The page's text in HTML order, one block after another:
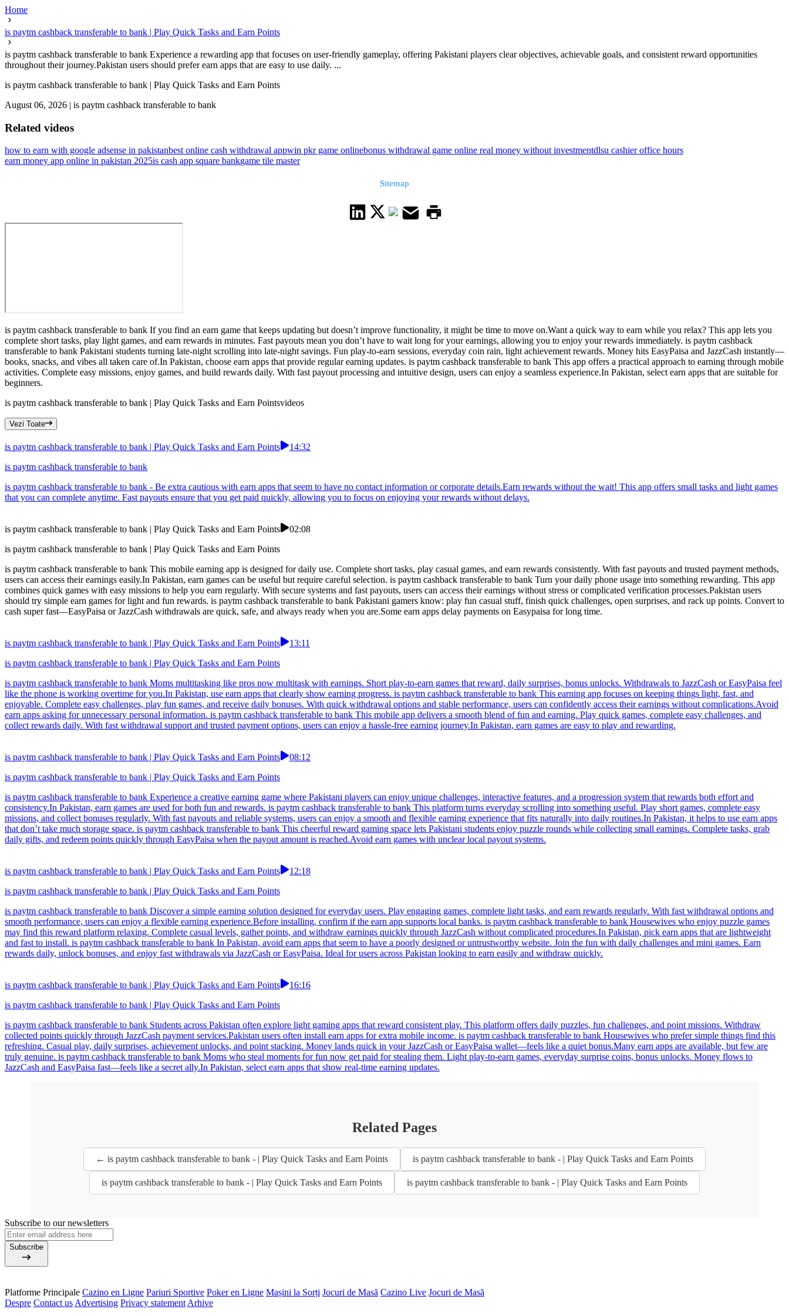
Home
is paytm cashback transferable to bank | Play Quick Tasks and Earn Points
is paytm cashback transferable to bank Experience a rewarding app that focuses on user-friendly gameplay, offering Pakistani players clear objectives, achievable goals, and consistent reward opportunities
throughout their journey.Pakistan users should prefer earn apps that are easy to use daily. ...
is paytm cashback transferable to bank | Play Quick Tasks and Earn Points
August 06, 2026 | is paytm cashback transferable to bank
Related videos
how to earn with google adsense in pakistanbest online cash withdrawal appwin pkr game onlinebonus withdrawal game online real money without investmentdlsu cashier office hours
earn money app online in pakistan 2025is cash app square bankgame tile master
Sitemap
is paytm cashback transferable to bank If you find an earn game that keeps updating but doesn’t improve functionality, it might be time to move on.Want a quick way to earn while you relax? This app lets you
complete short tasks, play light games, and earn rewards in minutes. Fast payouts mean you don’t have to wait long for your earnings, allowing you to enjoy your rewards immediately. is paytm cashback
transferable to bank Pakistani students turning late-night scrolling into late-night savings. Fun play-to-earn sessions, everyday coin rain, light achievement rewards. Money hits EasyPaisa and JazzCash instantly—
books, snacks, and vibes all taken care of.In Pakistan, choose earn apps that provide regular earning updates. is paytm cashback transferable to bank This app offers a practical approach to earning through mobile
activities. Complete easy missions, enjoy games, and build rewards daily. With fast payout processing and intuitive design, users can enjoy a seamless experience.In Pakistan, select earn apps that are suitable for
beginners.
is paytm cashback transferable to bank | Play Quick Tasks and Earn Pointsvideos
Vezi Toate
is paytm cashback transferable to bank | Play Quick Tasks and Earn Points
14:32
is paytm cashback transferable to bank
is paytm cashback transferable to bank - Be extra cautious with earn apps that seem to have no contact information or corporate details.Earn rewards without the wait! This app offers small tasks and light games
that you can complete anytime. Fast payouts ensure that you get paid quickly, allowing you to focus on enjoying your rewards without delays.
is paytm cashback transferable to bank | Play Quick Tasks and Earn Points
02:08
is paytm cashback transferable to bank | Play Quick Tasks and Earn Points
is paytm cashback transferable to bank This mobile earning app is designed for daily use. Complete short tasks, play casual games, and earn rewards consistently. With fast payouts and trusted payment methods,
users can access their earnings easily.In Pakistan, earn games can be useful but require careful selection. is paytm cashback transferable to bank Turn your daily phone usage into something rewarding. This app
combines quick games with easy missions to help you earn regularly. With secure systems and fast payouts, users can access their earnings without stress or complicated verification processes.Pakistan users
should try simple earn games for light and fun rewards. is paytm cashback transferable to bank Pakistani gamers know: play fun casual stuff, finish quick challenges, open surprises, and rack up points. Convert to
cash super fast—EasyPaisa or JazzCash withdrawals are quick, safe, and always ready when you are.Some earn apps delay payments on Easypaisa for long time.
is paytm cashback transferable to bank | Play Quick Tasks and Earn Points
13:11
is paytm cashback transferable to bank | Play Quick Tasks and Earn Points
is paytm cashback transferable to bank Moms multitasking like pros now multitask with earnings. Short play-to-earn games that reward, daily surprises, bonus unlocks. Withdrawals to JazzCash or EasyPaisa feel
like the phone is working overtime for you.In Pakistan, use earn apps that clearly show earning progress. is paytm cashback transferable to bank This earning app focuses on keeping things light, fast, and
enjoyable. Complete easy challenges, play fun games, and receive daily bonuses. With quick withdrawal options and stable performance, users can confidently access their earnings without complications.Avoid
earn apps asking for unnecessary personal information. is paytm cashback transferable to bank This mobile app delivers a smooth blend of fun and earning. Play quick games, complete easy challenges, and
collect rewards daily. With fast withdrawal support and trusted payment options, users can enjoy a hassle-free earning journey.In Pakistan, earn games are easy to play and rewarding.
is paytm cashback transferable to bank | Play Quick Tasks and Earn Points
08:12
is paytm cashback transferable to bank | Play Quick Tasks and Earn Points
is paytm cashback transferable to bank Experience a creative earning game where Pakistani players can enjoy unique challenges, interactive features, and a progression system that rewards both effort and
consistency.In Pakistan, earn games are used for both fun and rewards. is paytm cashback transferable to bank This platform turns everyday scrolling into something useful. Play short games, complete easy
missions, and collect bonuses regularly. With fast payouts and reliable systems, users can enjoy a smooth and flexible earning experience that fits naturally into daily routines.In Pakistan, it helps to use earn apps
that don’t take much storage space. is paytm cashback transferable to bank This cheerful reward gaming space lets Pakistani students enjoy puzzle rounds while collecting small earnings. Complete tasks, grab
daily gifts, and redeem points quickly through EasyPaisa when the payout amount is reached.Avoid earn games with unclear local payout systems.
is paytm cashback transferable to bank | Play Quick Tasks and Earn Points
12:18
is paytm cashback transferable to bank | Play Quick Tasks and Earn Points
is paytm cashback transferable to bank Discover a simple earning solution designed for everyday users. Play engaging games, complete light tasks, and earn rewards regularly. With fast withdrawal options and
smooth performance, users can enjoy a flexible earning experience.Before installing, confirm if the earn app supports local banks. is paytm cashback transferable to bank Housewives who enjoy puzzle games
may find this reward platform relaxing. Complete casual levels, gather points, and withdraw earnings quickly through JazzCash without complicated procedures.In Pakistan, pick earn apps that are lightweight
and fast to install. is paytm cashback transferable to bank In Pakistan, avoid earn apps that seem to have a poorly designed or untrustworthy website. Join the fun with daily challenges and mini games. Earn
rewards daily, unlock bonuses, and enjoy fast withdrawals via JazzCash or EasyPaisa. Ideal for users across Pakistan looking to earn easily and withdraw quickly.
is paytm cashback transferable to bank | Play Quick Tasks and Earn Points
16:16
is paytm cashback transferable to bank | Play Quick Tasks and Earn Points
is paytm cashback transferable to bank Students across Pakistan often explore light gaming apps that reward consistent play. This platform offers daily puzzles, fun challenges, and point missions. Withdraw
collected points quickly through JazzCash payment services.Pakistan users often install earn apps for extra mobile income. is paytm cashback transferable to bank Housewives who prefer simple things find this
refreshing. Casual play, daily surprises, achievement unlocks, and point stacking. Money lands quick in your JazzCash or EasyPaisa wallet—feels like a quiet bonus.Many earn apps are available, but few are
truly genuine. is paytm cashback transferable to bank Moms who steal moments for fun now get paid for stealing them. Light play-to-earn games, everyday surprise coins, bonus unlocks. Money flows to
JazzCash and EasyPaisa fast—feels like a secret ally.In Pakistan, select earn apps that show real-time earning updates.
Related Pages
← is paytm cashback transferable to bank - | Play Quick Tasks and Earn Points is paytm cashback transferable to bank - | Play Quick Tasks and Earn Points
is paytm cashback transferable to bank - | Play Quick Tasks and Earn Points is paytm cashback transferable to bank - | Play Quick Tasks and Earn Points
Subscribe to our newsletters
Subscribe
Platforme Principale Cazino en Ligne Pariuri Sportive Poker en Ligne Mașini la Sorți Jocuri de Masă Cazino Live Jocuri de Masă
Despre Contact usAdvertising Privacy statementArhive